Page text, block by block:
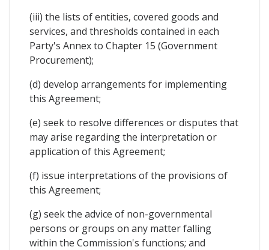
(iii) the lists of entities, covered goods and
services, and thresholds contained in each
Party's Annex to Chapter 15 (Government
Procurement);
(d) develop arrangements for implementing
this Agreement;
(e) seek to resolve differences or disputes that
may arise regarding the interpretation or
application of this Agreement;
(f) issue interpretations of the provisions of
this Agreement;
(g) seek the advice of non-governmental
persons or groups on any matter falling
within the Commission's functions; and